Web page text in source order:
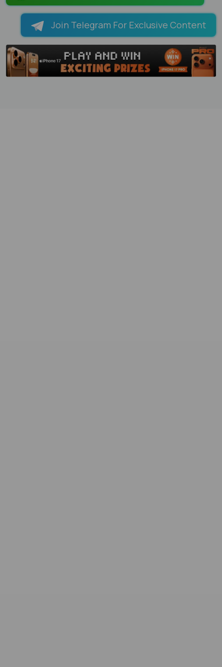
Join Telegram For Exclusive Content